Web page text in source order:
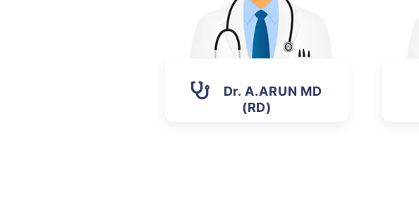
Dr. A.ARUN MD
(RD)